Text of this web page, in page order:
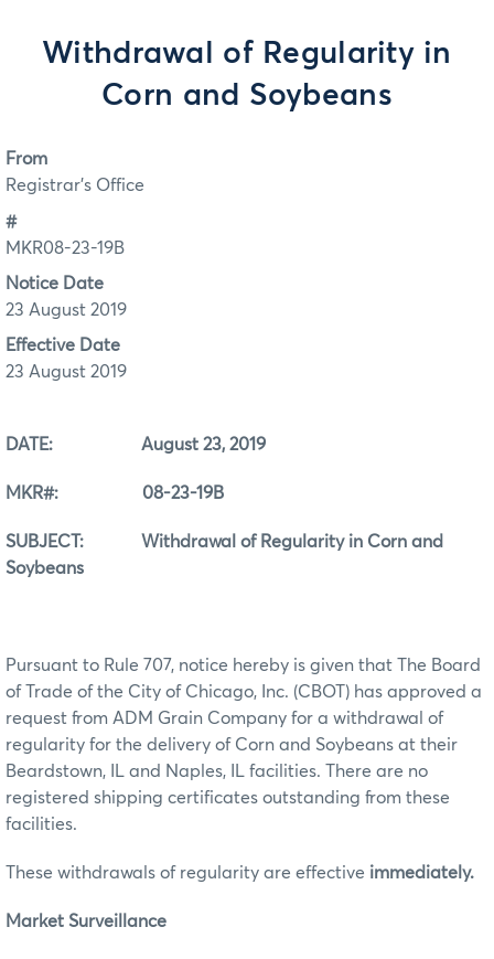
Withdrawal of Regularity in
Corn and Soybeans
From
Registrar's Office
#
MKR08-23-19B
Notice Date
23 August 2019
Effective Date
23 August 2019
DATE: August 23, 2019
MKR#: 08-23-19B
SUBJECT: Withdrawal of Regularity in Corn and
Soybeans
Pursuant to Rule 707, notice hereby is given that The Board
of Trade of the City of Chicago, Inc. (CBOT) has approved a
request from ADM Grain Company for a withdrawal of
regularity for the delivery of Corn and Soybeans at their
Beardstown, IL and Naples, IL facilities. There are no
registered shipping certificates outstanding from these
facilities.
These withdrawals of regularity are effective immediately.
Market Surveillance